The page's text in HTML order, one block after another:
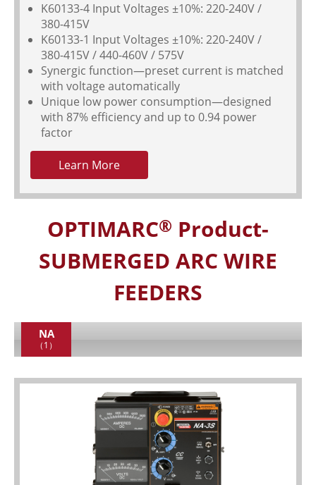
K60133-4 Input Voltages ±10%: 220-240V /
380-415V
K60133-1 Input Voltages ±10%: 220-240V /
380-415V / 440-460V / 575V
Synergic function—preset current is matched
with voltage automatically
Unique low power consumption—designed
with 87% efficiency and up to 0.94 power
factor
Learn More
OPTIMARC® Product-
SUBMERGED ARC WIRE
FEEDERS
NA
（1）